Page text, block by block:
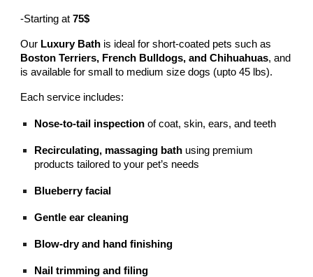
-Starting at75$
Our Luxury Bath is ideal for short-coated pets such as
Boston Terriers, French Bulldogs, and Chihuahuas, and
is available for small to medium size dogs (upto 45 lbs).
Each service includes:
Nose-to-tail inspection of coat, skin, ears, and teeth
Recirculating, massaging bath using premium
products tailored to your pet’s needs
Blueberry facial
Gentle ear cleaning
Blow-dry and hand finishing
Nail trimming and filing